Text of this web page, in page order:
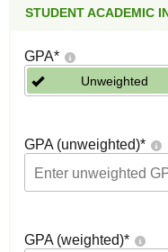
STUDENT ACADEMIC
GPA*
Unweighted
GPA (unweighted)*
GPA (weighted)*